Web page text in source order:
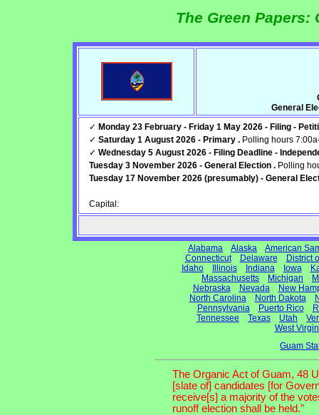
The Green Papers:
General
✓ Monday 23 February - Friday 1 May 2026 - Filing -
✓ Saturday 1 August 2026 - Primary . Polling hours
✓ Wednesday 5 August 2026 - Filing Deadline -
Tuesday 3 November 2026 - General Election . Polling
Tuesday 17 November 2026 (presumably) - General
Capital:
Alabama Alaska
American
Connecticut
Delaware
District
Idaho
Illinois Indiana Iowa
Massachusetts
Michigan
Nebraska
Nevada
New
North Carolina
North Dakota
Pennsylvania
Puerto Rico
Tennessee
Texas Utah
West
Guam
The Organic Act of Guam, 48
[slate of] candidates [for
receive[s] a majority of the
runoff election shall be held."